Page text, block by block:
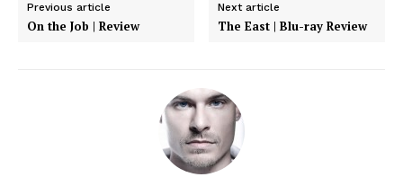
Previous article
On the Job | Review
Next article
The East | Blu-ray Review